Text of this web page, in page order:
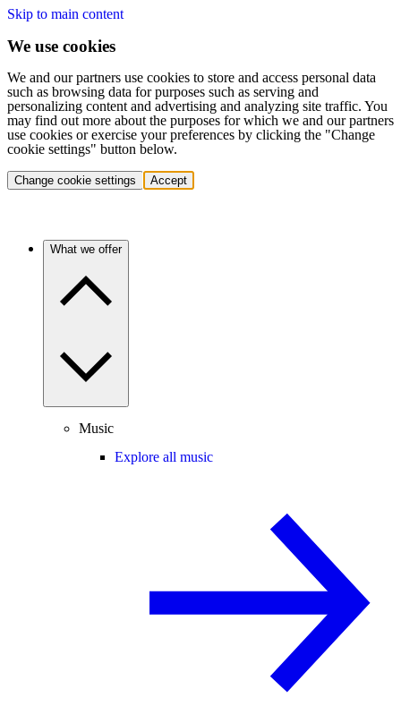
Skip to main content
We use cookies
We and our partners use cookies to store and access personal data
such as browsing data for purposes such as serving and
personalizing content and advertising and analyzing site traffic. You
may find out more about the purposes for which we and our partners
use cookies or exercise your preferences by clicking the "Change
cookie settings" button below.
Change cookie settings Accept
What we offer
Music
Explore all music